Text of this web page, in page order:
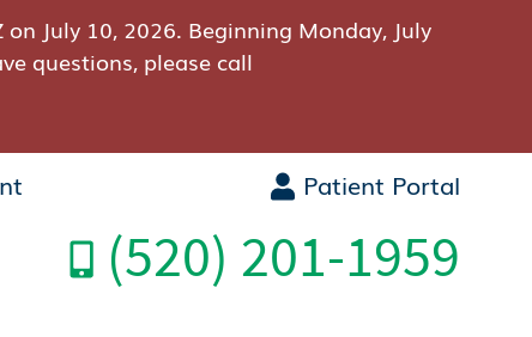
July 10, 2026. Beginning Monday, July
questions, please call
Patient Portal
(520) 201-1959